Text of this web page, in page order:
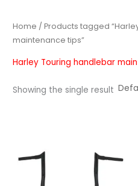
Home / Products tagged
maintenance tips”
Harley Touring handlebar
Showing the single result